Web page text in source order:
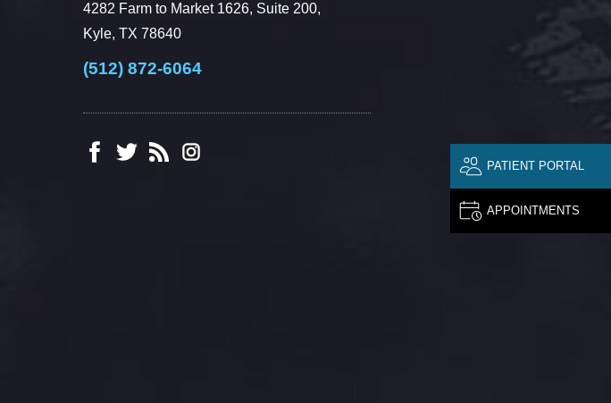
PATIENT PORTAL
APPOINTMENTS
4282 Farm to Market 1626, Suite 200,
Kyle, TX 78640
(512) 872-6064